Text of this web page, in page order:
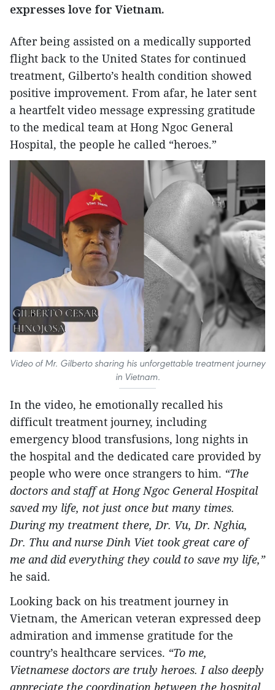
expresses love for Vietnam.
After being assisted on a medically supported
flight back to the United States for continued
treatment, Gilberto’s health condition showed
positive improvement. From afar, he later sent
a heartfelt video message expressing gratitude
to the medical team at Hong Ngoc General
Hospital, the people he called “heroes.”
Video of Mr. Gilberto sharing his unforgettable treatment journey
in Vietnam.
In the video, he emotionally recalled his
difficult treatment journey, including
emergency blood transfusions, long nights in
the hospital and the dedicated care provided by
people who were once strangers to him. “The
doctors and staff at Hong Ngoc General Hospital
saved my life, not just once but many times.
During my treatment there, Dr. Vu, Dr. Nghia,
Dr. Thu and nurse Dinh Viet took great care of
me and did everything they could to save my life,”
he said.
Looking back on his treatment journey in
Vietnam, the American veteran expressed deep
admiration and immense gratitude for the
country’s healthcare services. “To me,
Vietnamese doctors are truly heroes. I also deeply